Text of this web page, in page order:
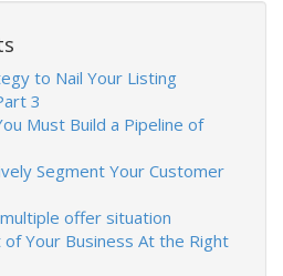
to Nail Your Listing
3
Must Build a Pipeline of
Segment Your Customer
offer situation
Your Business At the Right